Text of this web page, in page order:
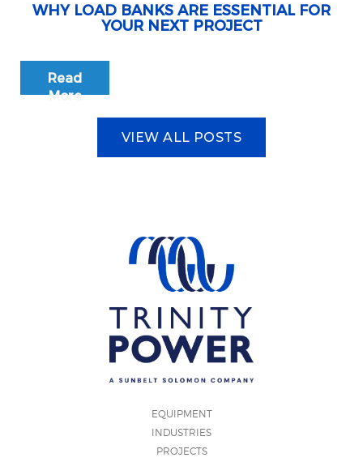
WHY LOAD BANKS ARE ESSENTIAL FOR
YOUR NEXT PROJECT
Read
More
VIEW ALL POSTS
EQUIPMENT
INDUSTRIES
PROJECTS